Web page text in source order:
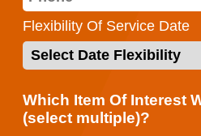
Flexibility Of Service Date
Which Item Of Interest
(select multiple)?